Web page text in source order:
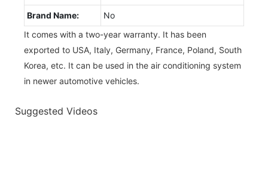
Brand Name:
No
It comes with a two-year warranty. It has been
exported to USA, Italy, Germany, France, Poland, South
Korea, etc. It can be used in the air conditioning system
in newer automotive vehicles.
Suggested Videos